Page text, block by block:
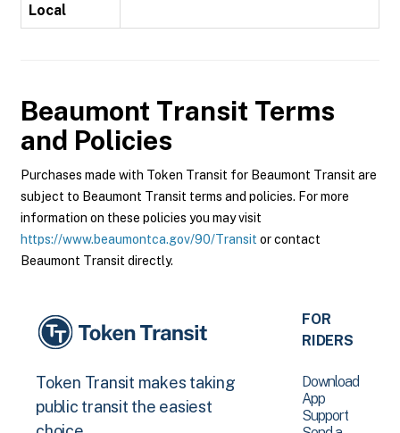
Local
Beaumont Transit Terms
and Policies
Purchases made with Token Transit for Beaumont Transit are
subject to Beaumont Transit terms and policies. For more
information on these policies you may visit
https://www.beaumontca.gov/90/Transit or contact
Beaumont Transit directly.
Token Transit makes taking
public transit the easiest
FOR
RIDERS
Download
App
Support